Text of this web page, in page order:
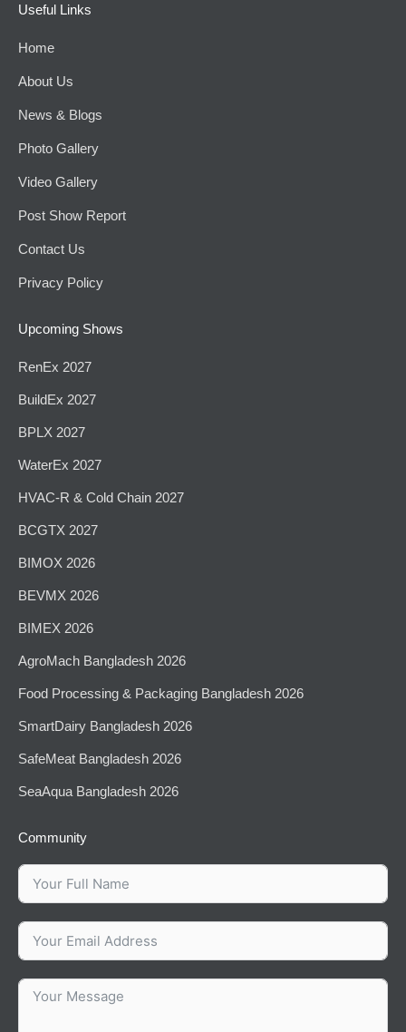
Useful Links
Home
About Us
News & Blogs
Photo Gallery
Video Gallery
Post Show Report
Contact Us
Privacy Policy
Upcoming Shows
RenEx 2027
BuildEx 2027
BPLX 2027
WaterEx 2027
HVAC-R & Cold Chain 2027
BCGTX 2027
BIMOX 2026
BEVMX 2026
BIMEX 2026
AgroMach Bangladesh 2026
⁠Food Processing & Packaging Bangladesh 2026
SmartDairy Bangladesh 2026
SafeMeat Bangladesh 2026
SeaAqua Bangladesh 2026
Community